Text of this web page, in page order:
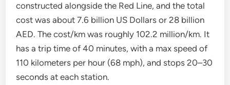
constructed alongside the Red Line, and the total
cost was about 7.6 billion US Dollars or 28 billion
AED. The cost/km was roughly 102.2 million/km. It
has a trip time of 40 minutes, with a max speed of
110 kilometers per hour (68 mph), and stops 20–30
seconds at each station.